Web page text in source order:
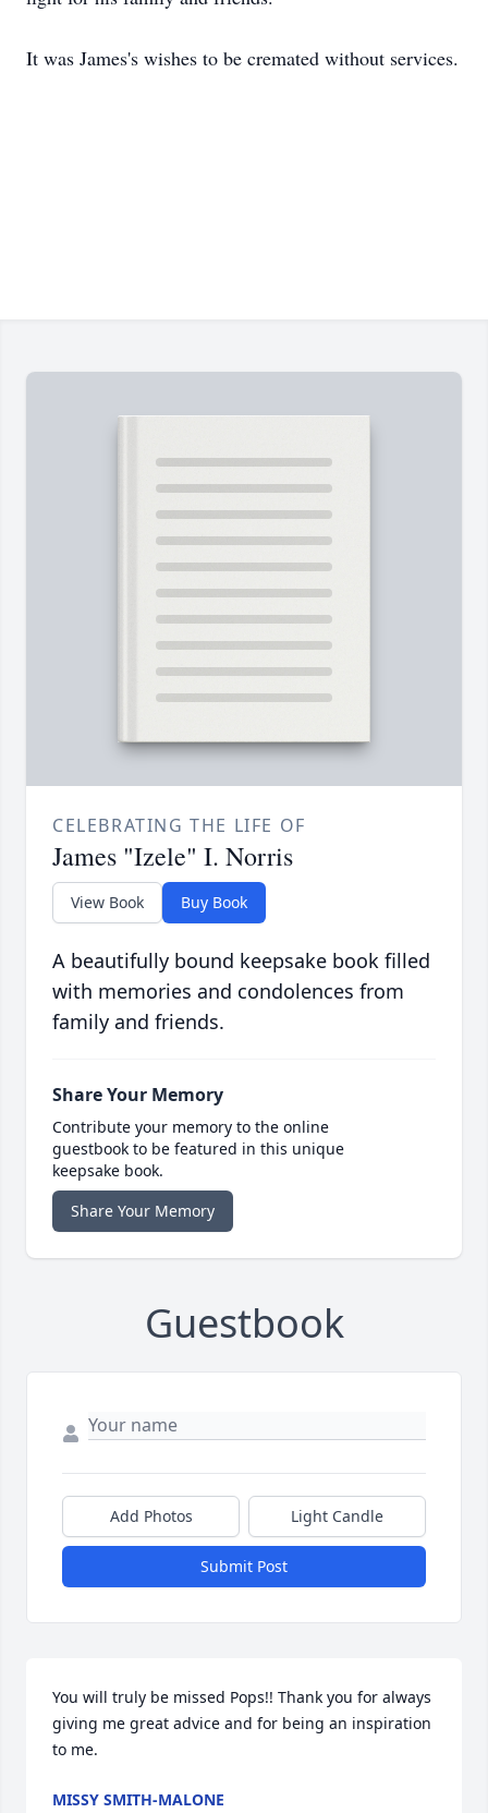
It was James's wishes to be cremated without services.
CELEBRATING THE LIFE OF
James "Izele" I. Norris
View Book Buy Book
A beautifully bound keepsake book filled
with memories and condolences from
family and friends.
Share Your Memory
Contribute your memory to the online
guestbook to be featured in this unique
keepsake book.
Share Your Memory
Guestbook
Add Photos Light Candle
Submit Post
You will truly be missed Pops!! Thank you for always
giving me great advice and for being an inspiration
to me.
MISSY SMITH-MALONE